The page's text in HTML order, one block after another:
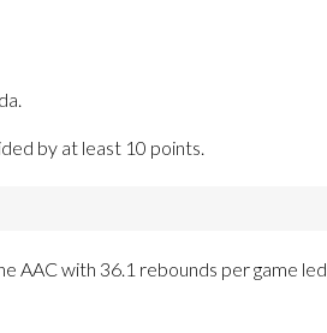
by at least 10 points.
AAC with 36.1 rebounds per game led